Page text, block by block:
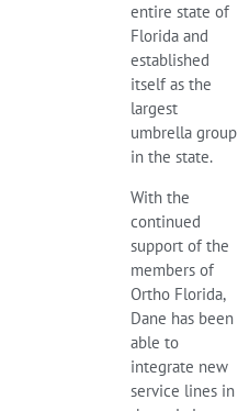
entire state of
Florida and
established
itself as the
largest
umbrella group
in the state.
With the
continued
support of the
members of
Ortho Florida,
Dane has been
able to
integrate new
service lines in